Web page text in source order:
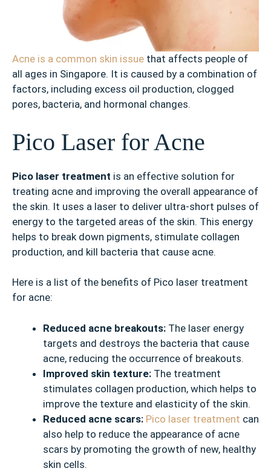
Acne is a common skin issue that affects people of
all ages in Singapore. It is caused by a combination of
factors, including excess oil production, clogged
pores, bacteria, and hormonal changes.
Pico Laser for Acne
Pico laser treatment is an effective solution for
treating acne and improving the overall appearance of
the skin. It uses a laser to deliver ultra-short pulses of
energy to the targeted areas of the skin. This energy
helps to break down pigments, stimulate collagen
production, and kill bacteria that cause acne.
Here is a list of the benefits of Pico laser treatment
for acne:
Reduced acne breakouts: The laser energy
targets and destroys the bacteria that cause
acne, reducing the occurrence of breakouts.
Improved skin texture: The treatment
stimulates collagen production, which helps to
improve the texture and elasticity of the skin.
Reduced acne scars: Pico laser treatment can
also help to reduce the appearance of acne
scars by promoting the growth of new, healthy
skin cells.